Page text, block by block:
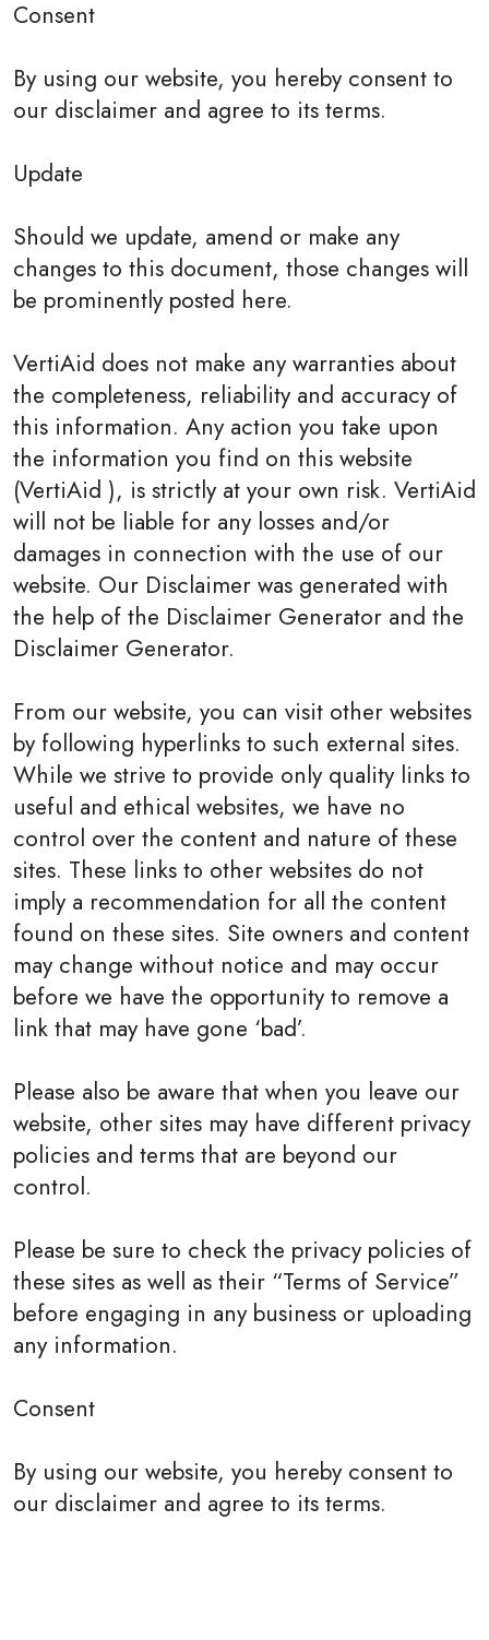
Consent
By using our website, you hereby consent to
our disclaimer and agree to its terms.
Update
Should we update, amend or make any
changes to this document, those changes will
be prominently posted here.
VertiAid does not make any warranties about
the completeness, reliability and accuracy of
this information. Any action you take upon
the information you find on this website
(VertiAid ), is strictly at your own risk. VertiAid
will not be liable for any losses and/or
damages in connection with the use of our
website. Our Disclaimer was generated with
the help of the Disclaimer Generator and the
Disclaimer Generator.
From our website, you can visit other websites
by following hyperlinks to such external sites.
While we strive to provide only quality links to
useful and ethical websites, we have no
control over the content and nature of these
sites. These links to other websites do not
imply a recommendation for all the content
found on these sites. Site owners and content
may change without notice and may occur
before we have the opportunity to remove a
link that may have gone ‘bad’.
Please also be aware that when you leave our
website, other sites may have different privacy
policies and terms that are beyond our
control.
Please be sure to check the privacy policies of
these sites as well as their “Terms of Service”
before engaging in any business or uploading
any information.
Consent
By using our website, you hereby consent to
our disclaimer and agree to its terms.